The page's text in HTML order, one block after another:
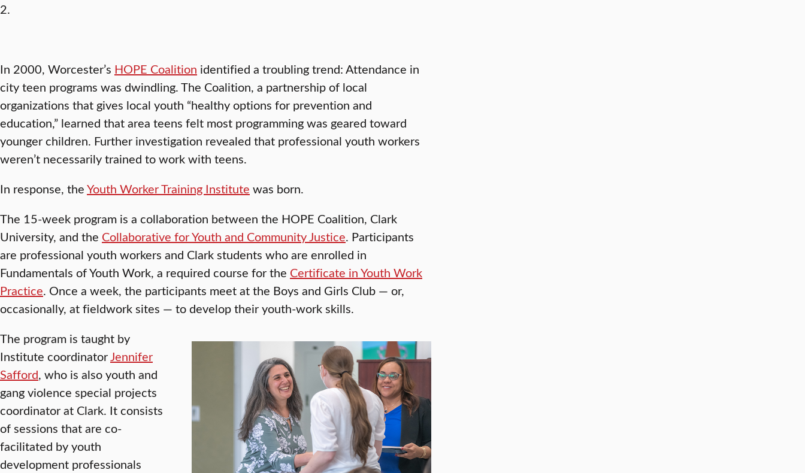
2.
In 2000, Worcester’s HOPE Coalition identified a troubling trend: Attendance in
city teen programs was dwindling. The Coalition, a partnership of local
organizations that gives local youth “healthy options for prevention and
education,” learned that area teens felt most programming was geared toward
younger children. Further investigation revealed that professional youth workers
weren’t necessarily trained to work with teens.
In response, theYouth Worker Training Institute was born.
The 15-week program is a collaboration between the HOPE Coalition, Clark
University, and the Collaborative for Youth and Community Justice. Participants
are professional youth workers and Clark students who are enrolled in
Fundamentals of Youth Work, a required course for the Certificate in Youth Work
Practice. Once a week, the participants meet at the Boys and Girls Club — or,
occasionally, at fieldwork sites — to develop their youth-work skills.
The program is taught by
Institute coordinatorJennifer
Safford, who is also youth and
gang violence special projects
coordinator at Clark. It consists
of sessions that are co-
facilitated by youth
development professionals